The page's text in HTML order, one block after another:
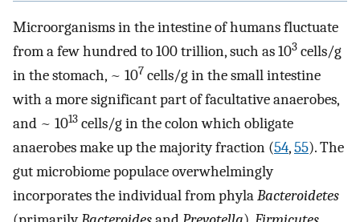
Microorganisms in the intestine of humans fluctuate
from a few hundred to 100 trillion, such as 103 cells/g
in the stomach, ~ 107 cells/g in the small intestine
with a more significant part of facultative anaerobes,
and ~ 1013 cells/g in the colon which obligate
anaerobes make up the majority fraction (54,55). The
gut microbiome populace overwhelmingly
incorporates the individual from phylaBacteroidetes